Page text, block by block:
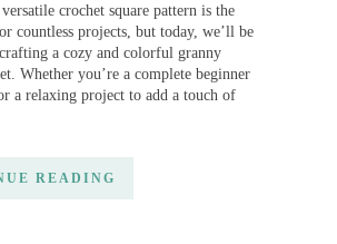
crochet square pattern is the
countless projects, but today, we’ll be
a cozy and colorful granny
Whether you’re a complete beginner
a relaxing project to add a touch of
READING